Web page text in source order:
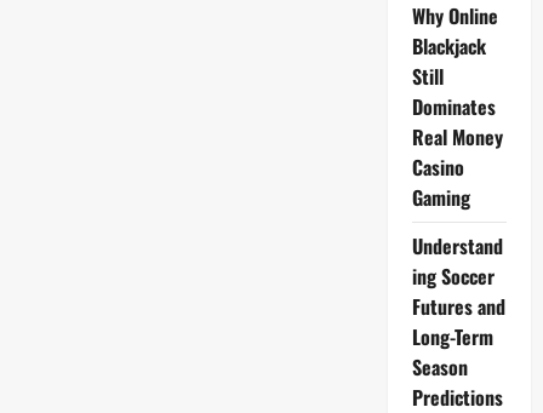
Why Online
Blackjack
Still
Dominates
Real Money
Casino
Gaming
Understand
ing Soccer
Futures and
Long-Term
Season
Predictions